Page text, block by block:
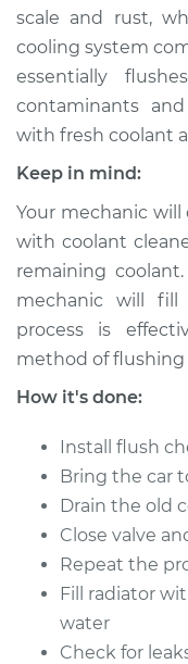
Shop/Dealer
1996 Dodge
V6-3.9L
Estimate
Shop/Dealer
V8-5.2L
Service type
Estimate
Shop/Dealer
scale and rust,
cooling system
essentially
contaminants
with fresh coolant
Keep in mind:
Your mechanic
with coolant
remaining
mechanic will
process is
method of flushing
How it's done:
Install flush
Bring the car
Drain the old
Close valve
Repeat the
Fill radiator
water
Check for